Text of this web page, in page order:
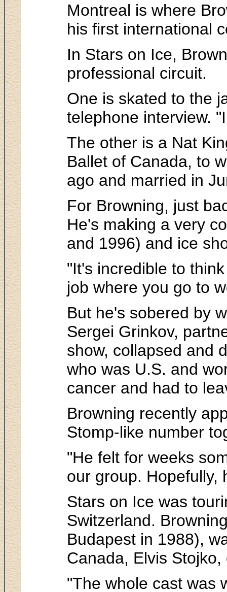
Montreal is where
his first international
In Stars on Ice,
professional circuit.
One is skated to the
telephone interview.
The other is a Nat
Ballet of Canada, to
ago and married in
For Browning, just
He's making a very
and 1996) and ice
"It's incredible to
job where you go to
But he's sobered by
Sergei Grinkov,
show, collapsed and
who was U.S. and
cancer and had to
Browning recently
Stomp-like number
"He felt for weeks
our group. Hopefully,
Stars on Ice was
Switzerland.
Budapest in 1988),
Canada, Elvis
"The whole cast was